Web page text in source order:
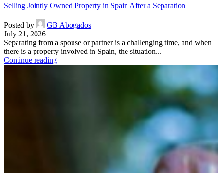
Selling Jointly Owned Property in Spain After a Separation
Posted by
GB Abogados
July 21, 2026
Separating from a spouse or partner is a challenging time, and when
there is a property involved in Spain, the situation...
Continue reading